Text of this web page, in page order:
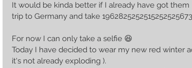
It would be kinda better if I already have got
trip to Germany and take
For now I can only take a selfie 😆
Today I have decided to wear my new red winter
it's not already exploding ).